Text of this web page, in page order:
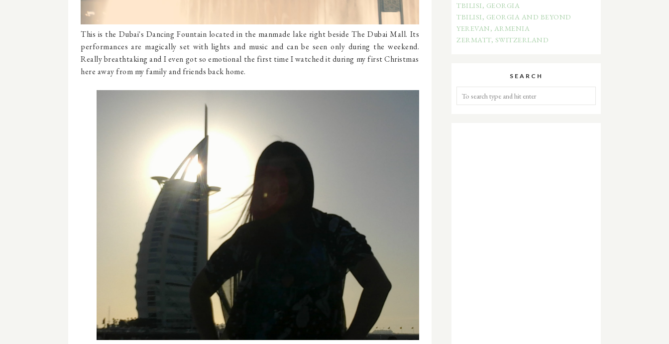
This is the Dubai's Dancing Fountain located in the manmade lake right beside The Dubai Mall. Its
performances are magically set with lights and music and can be seen only during the weekend.
Really breathtaking and I even got so emotional the first time I watched it during my first Christmas
here away from my family and friends back home.
TBILISI, GEORGIA
TBILISI, GEORGIA AND BEYOND
YEREVAN, ARMENIA
ZERMATT, SWITZERLAND
SEARCH